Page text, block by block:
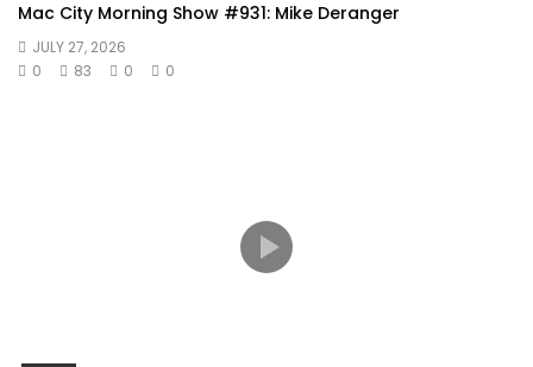
Mac City Morning Show #931: Mike Deranger
JULY 27, 2026
0
83 0 0